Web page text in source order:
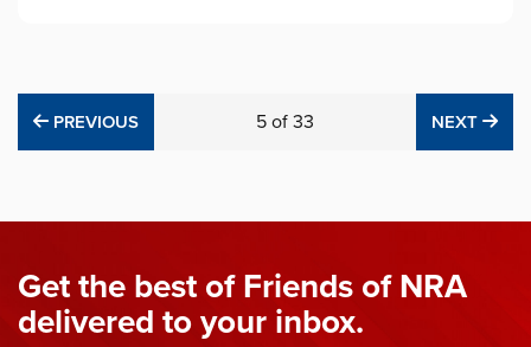
PREVIOUS
PREVIOUS 5 of 33 NEXT
Get the best of Friends of NRA
delivered to your inbox.